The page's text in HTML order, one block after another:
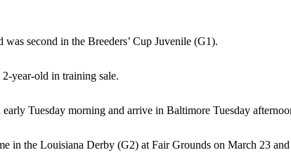
second in the Breeders’ Cup Juvenile (G1).
year-old in training sale.
Tuesday morning and arrive in Baltimore Tuesday
in the Louisiana Derby (G2) at Fair Grounds on March 23